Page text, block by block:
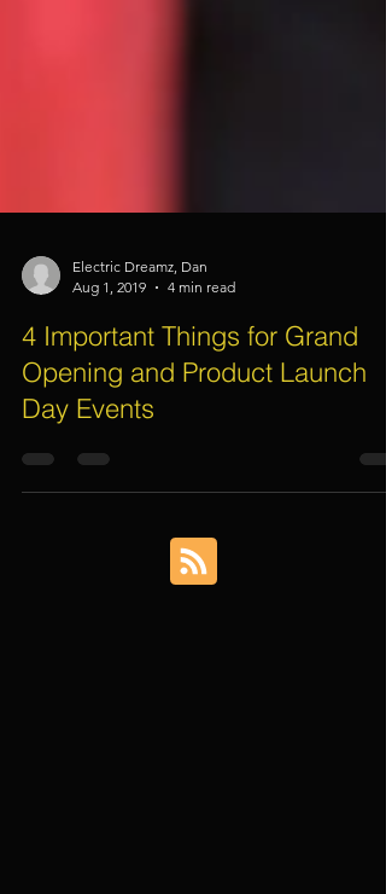
Electric Dreamz, Dan
Aug 1, 2019
4 min read
4 Important Things for Grand
Opening and Product Launch